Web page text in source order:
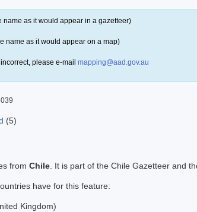
name as it would appear in a gazetteer)
name as it would appear on a map)
please e-mail mapping@aad.gov.au
(5)
from Chile . It is part of the Chile Gazetteer and
have for this feature:
Kingdom)